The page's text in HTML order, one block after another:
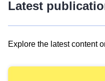
Latest
Explore the latest content
results